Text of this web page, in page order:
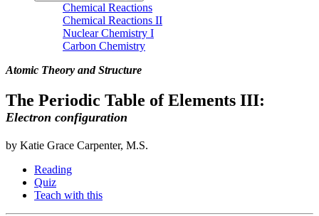
Chemical Reactions
Chemical Reactions II
Nuclear Chemistry I
Carbon Chemistry
Atomic Theory and Structure
The Periodic Table of Elements III:
Electron configuration
by Katie Grace Carpenter, M.S.
Reading
Quiz
Teach with this